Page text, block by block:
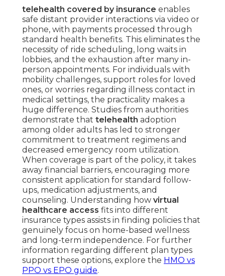
telehealth covered by insurance enables
safe distant provider interactions via video or
phone, with payments processed through
standard health benefits. This eliminates the
necessity of ride scheduling, long waits in
lobbies, and the exhaustion after many in-
person appointments. For individuals with
mobility challenges, support roles for loved
ones, or worries regarding illness contact in
medical settings, the practicality makes a
huge difference. Studies from authorities
demonstrate that telehealth adoption
among older adults has led to stronger
commitment to treatment regimens and
decreased emergency room utilization.
When coverage is part of the policy, it takes
away financial barriers, encouraging more
consistent application for standard follow-
ups, medication adjustments, and
counseling. Understanding how virtual
healthcare access fits into different
insurance types assists in finding policies that
genuinely focus on home-based wellness
and long-term independence. For further
information regarding different plan types
support these options, explore the HMO vs
PPO vs EPO guide.